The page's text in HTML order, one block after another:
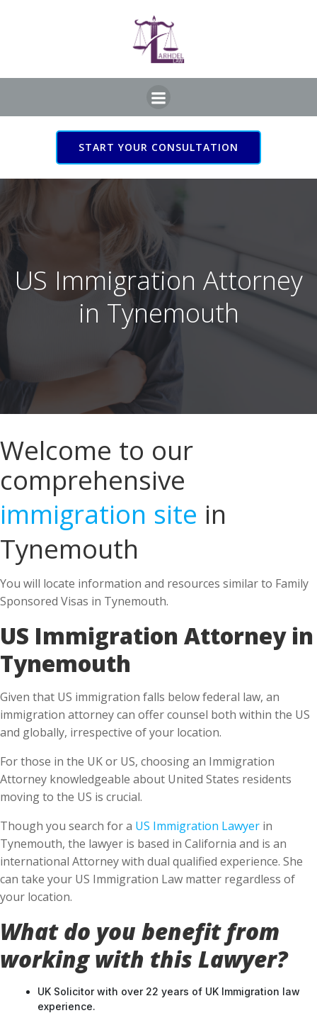
START YOUR CONSULTATION
US Immigration Attorney
in Tynemouth
Welcome to our
comprehensive
immigration site in
Tynemouth
You will locate information and resources similar to Family
Sponsored Visas in Tynemouth.
US Immigration Attorney in
Tynemouth
Given that US immigration falls below federal law, an
immigration attorney can offer counsel both within the US
and globally, irrespective of your location.
For those in the UK or US, choosing an Immigration
Attorney knowledgeable about United States residents
moving to the US is crucial.
Though you search for a US Immigration Lawyer in
Tynemouth, the lawyer is based in California and is an
international Attorney with dual qualified experience. She
can take your US Immigration Law matter regardless of
your location.
What do you benefit from
working with this Lawyer?
UK Solicitor with over 22 years of UK Immigration law
experience.